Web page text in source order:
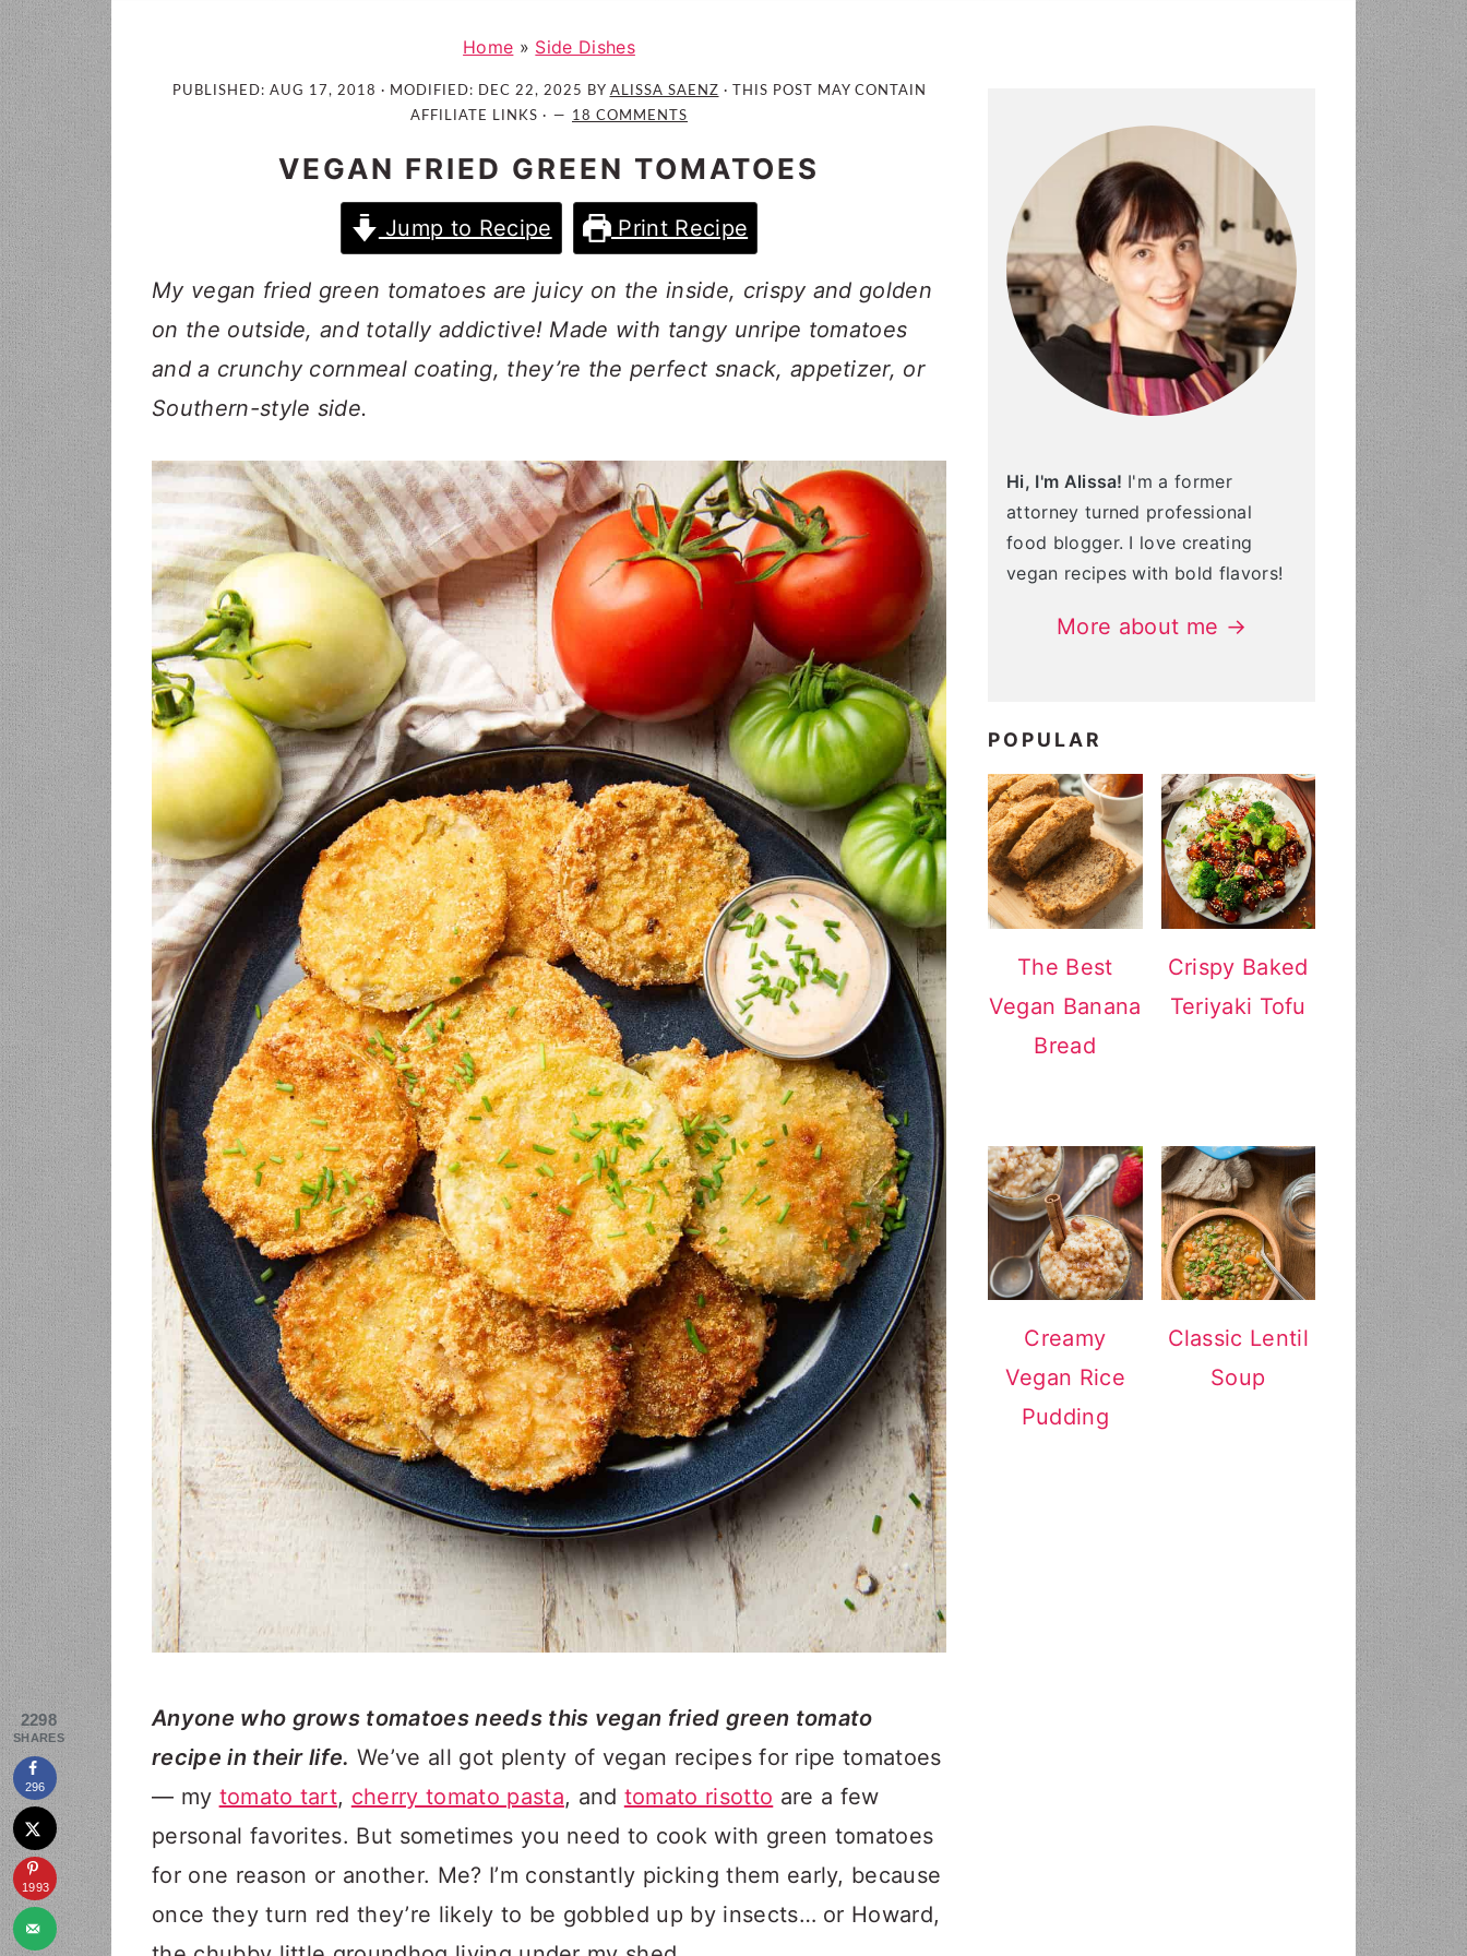
g
a
t
o
n
e
b
a
r
Home » Side Dishes
PUBLISHED: AUG 17, 2018 · MODIFIED: DEC 22, 2025 BY ALISSA SAENZ · THIS POST MAY CONTAIN
AFFILIATE LINKS ·
18 COMMENTS
VEGAN FRIED GREEN TOMATOES
Jump to Recipe Print Recipe
My vegan fried green tomatoes are juicy on the inside, crispy and golden
on the outside, and totally addictive! Made with tangy unripe tomatoes
and a crunchy cornmeal coating, they’re the perfect snack, appetizer, or
Southern-style side.
Anyone who grows tomatoes needs this vegan fried green tomato
recipe in their life. We’ve all got plenty of vegan recipes for ripe tomatoes
— my tomato tart, cherry tomato pasta, and tomato risotto are a few
personal favorites. But sometimes you need to cook with green tomatoes
for one reason or another. Me? I’m constantly picking them early, because
once they turn red they’re likely to be gobbled up by insects… or Howard,
Hi, I'm Alissa! I'm a former
attorney turned professional
food blogger. I love creating
vegan recipes with bold flavors!
More about me →
POPULAR
The Best
Vegan Banana
Bread
Crispy Baked
Teriyaki Tofu
Creamy
Vegan Rice
Pudding
Classic Lentil
Soup
2298
SHARES
296
1993